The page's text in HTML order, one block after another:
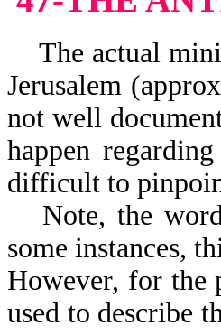
The actual
Jerusalem
not well
happen
difficult to
Note, the
some instances,
However, for the
used to describe